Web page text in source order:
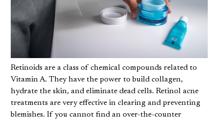
Retinoids are a class of chemical compounds related to
Vitamin A. They have the power to build collagen,
hydrate the skin, and eliminate dead cells. Retinol acne
treatments are very effective in clearing and preventing
blemishes. If you cannot find an over-the-counter